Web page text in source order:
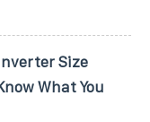
Size
What You